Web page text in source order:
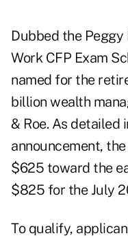
Dubbed the Peggy
Work CFP Exam
named for the
billion wealth
& Roe. As detailed
announcement,
$625 toward the
$825 for the July
To qualify,